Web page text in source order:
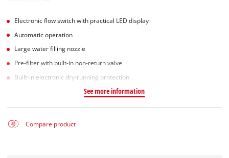
Electronic flow switch with practical LED display
Automatic operation
Large water filling nozzle
Pre-filter with built-in non-return valve
Built-in electronic dry-running protection
See more information
Compare product